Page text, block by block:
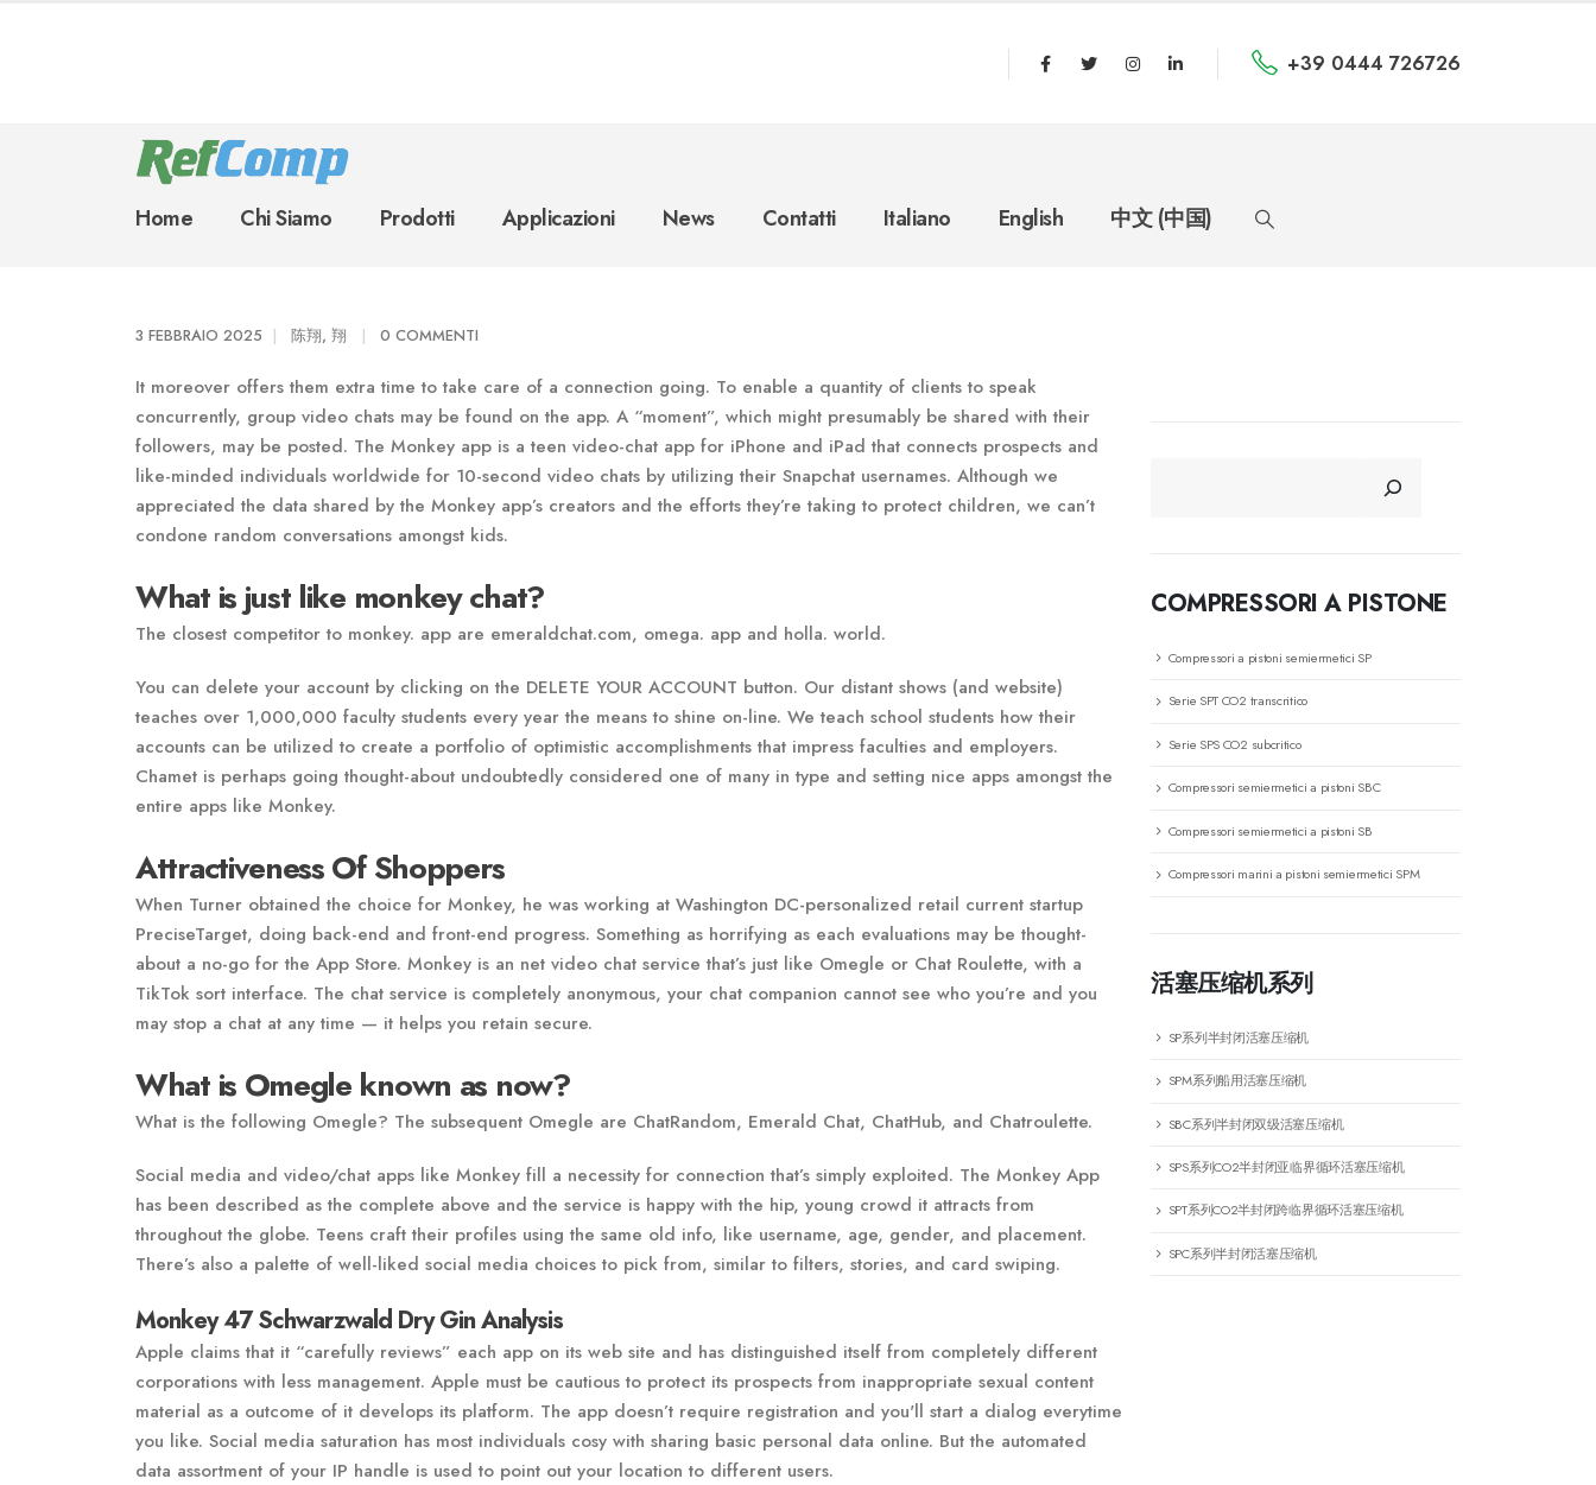
+39 0444 726726
Home Chi Siamo Prodotti Applicazioni News Contatti Italiano English 中文 (中国)
3 FEBBRAIO 2025 陈翔, 翔 0 COMMENTI
It moreover offers them extra time to take care of a connection going. To enable a quantity of clients to speak
concurrently, group video chats may be found on the app. A “moment”, which might presumably be shared with their
followers, may be posted. The Monkey app is a teen video-chat app for iPhone and iPad that connects prospects and
like-minded individuals worldwide for 10-second video chats by utilizing their Snapchat usernames. Although we
appreciated the data shared by the Monkey app’s creators and the efforts they’re taking to protect children, we can’t
condone random conversations amongst kids.
What is just like monkey chat?
The closest competitor to monkey. app are emeraldchat.com, omega. app and holla. world.
You can delete your account by clicking on the DELETE YOUR ACCOUNT button. Our distant shows (and website)
teaches over 1,000,000 faculty students every year the means to shine on-line. We teach school students how their
accounts can be utilized to create a portfolio of optimistic accomplishments that impress faculties and employers.
Chamet is perhaps going thought-about undoubtedly considered one of many in type and setting nice apps amongst the
entire apps like Monkey.
Attractiveness Of Shoppers
When Turner obtained the choice for Monkey, he was working at Washington DC-personalized retail current startup
PreciseTarget, doing back-end and front-end progress. Something as horrifying as each evaluations may be thought-
about a no-go for the App Store. Monkey is an net video chat service that’s just like Omegle or Chat Roulette, with a
TikTok sort interface. The chat service is completely anonymous, your chat companion cannot see who you’re and you
may stop a chat at any time — it helps you retain secure.
What is Omegle known as now?
What is the following Omegle? The subsequent Omegle are ChatRandom, Emerald Chat, ChatHub, and Chatroulette.
Social media and video/chat apps like Monkey fill a necessity for connection that’s simply exploited. The Monkey App
has been described as the complete above and the service is happy with the hip, young crowd it attracts from
throughout the globe. Teens craft their profiles using the same old info, like username, age, gender, and placement.
There’s also a palette of well-liked social media choices to pick from, similar to filters, stories, and card swiping.
Monkey 47 Schwarzwald Dry Gin Analysis
Apple claims that it “carefully reviews” each app on its web site and has distinguished itself from completely different
corporations with less management. Apple must be cautious to protect its prospects from inappropriate sexual content
material as a outcome of it develops its platform. The app doesn’t require registration and you'll start a dialog everytime
you like. Social media saturation has most individuals cosy with sharing basic personal data online. But the automated
data assortment of your IP handle is used to point out your location to different users.
COMPRESSORI A PISTONE
Compressori a pistoni semiermetici SP
Serie SPT CO2 transcritico
Serie SPS CO2 subcritico
Compressori semiermetici a pistoni SBC
Compressori semiermetici a pistoni SB
Compressori marini a pistoni semiermetici SPM
活塞压缩机系列
SP系列半封闭活塞压缩机
SPM系列船用活塞压缩机
SBC系列半封闭双级活塞压缩机
SPS系列CO2半封闭亚临界循环活塞压缩机
SPT系列CO2半封闭跨临界循环活塞压缩机
SPC系列半封闭活塞压缩机